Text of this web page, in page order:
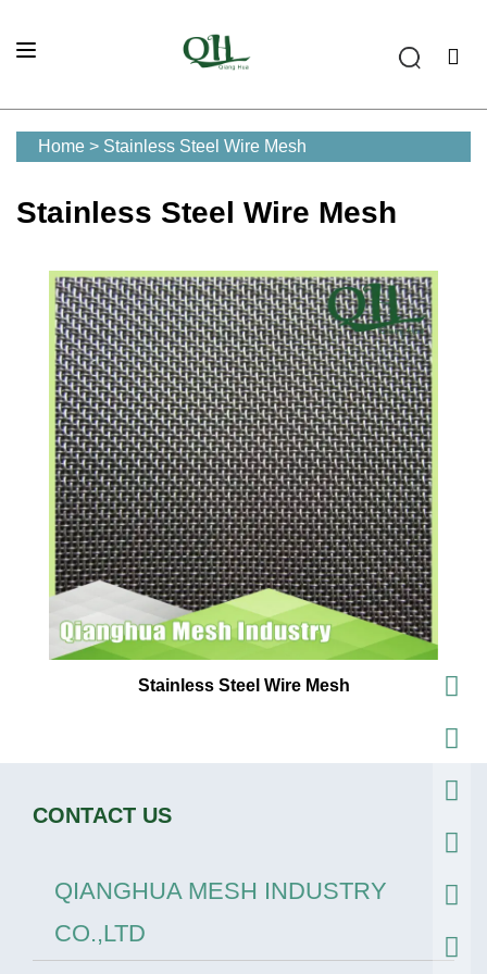
Home > Stainless Steel Wire Mesh
Stainless Steel Wire Mesh
Stainless Steel Wire Mesh
CONTACT US
QIANGHUA MESH INDUSTRY
CO.,LTD